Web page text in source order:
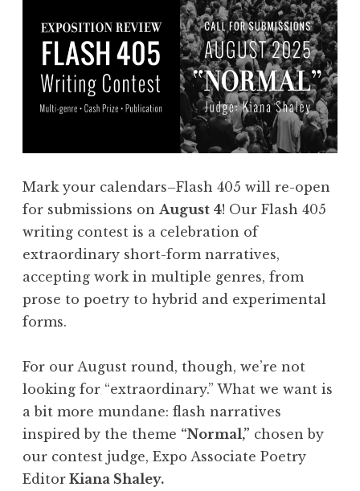
Mark your calendars–Flash 405 will re-open
for submissions on August 4! Our Flash 405
writing contest is a celebration of
extraordinary short-form narratives,
accepting work in multiple genres, from
prose to poetry to hybrid and experimental
forms.
For our August round, though, we’re not
looking for “extraordinary.” What we want is
a bit more mundane: flash narratives
inspired by the theme “Normal,” chosen by
our contest judge, Expo Associate Poetry
Editor Kiana Shaley.